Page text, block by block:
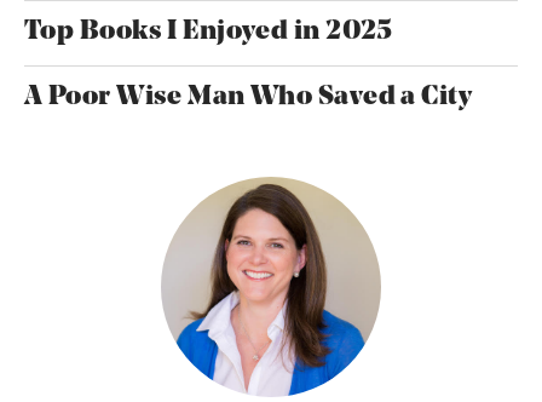
Top Books I Enjoyed in 2025
A Poor Wise Man Who Saved a City